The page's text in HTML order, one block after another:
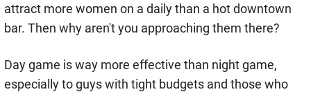
attract more women on a daily than a hot downtown
bar. Then why aren't you approaching them there?
Day game is way more effective than night game,
especially to guys with tight budgets and those who